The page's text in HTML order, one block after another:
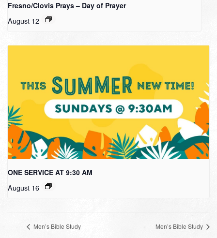
Fresno/Clovis Prays – Day of Prayer
August 12
ONE SERVICE AT 9:30 AM
August 16
Men’s Bible Study Men’s Bible Study